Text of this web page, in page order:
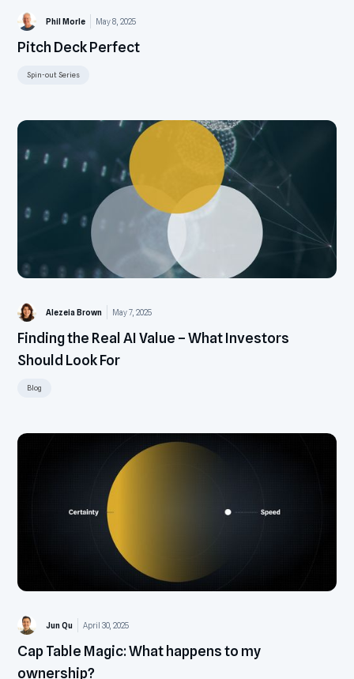
Phil Morle May 8, 2025
Pitch Deck Perfect
Spin-out Series
Alezeia Brown May 7, 2025
Finding the Real AI Value – What Investors
Should Look For
Blog
Jun Qu April 30, 2025
Cap Table Magic: What happens to my
ownership?